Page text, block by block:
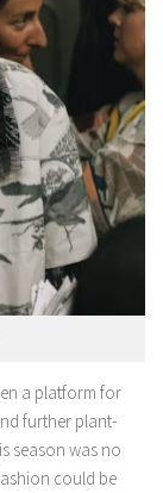
a platform for
further plant-
season was no
could be